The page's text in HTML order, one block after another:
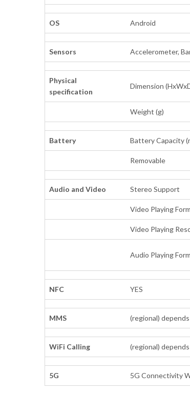
OS Android
Sensors Accelerometer,
Physical
specification
Dimension
Weight (g)
Battery Battery Capacity
Removable
Audio and Video Stereo Support
Video Playing
Video Playing
Audio Playing
NFC YES
MMS (regional)
WiFi Calling (regional)
5G 5G Connectivity